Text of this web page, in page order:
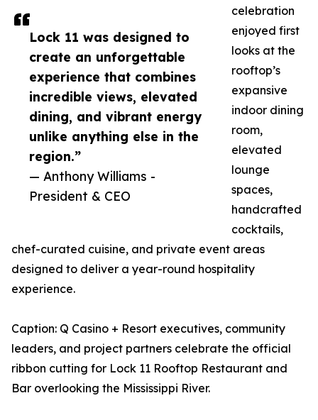
Lock 11 was designed to
create an unforgettable
experience that combines
incredible views, elevated
dining, and vibrant energy
unlike anything else in the
region.”
— Anthony Williams -
President & CEO
celebration
enjoyed first
looks at the
rooftop’s
expansive
indoor dining
room,
elevated
lounge
spaces,
handcrafted
cocktails,
chef-curated cuisine, and private event areas
designed to deliver a year-round hospitality
experience.
Caption: Q Casino + Resort executives, community
leaders, and project partners celebrate the official
ribbon cutting for Lock 11 Rooftop Restaurant and
Bar overlooking the Mississippi River.